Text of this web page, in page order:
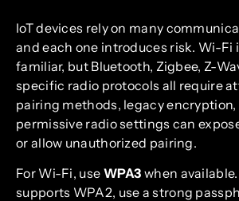
IoT devices rely on many
and each one introduces risk. Wi-Fi
familiar, but Bluetooth, Zigbee, Z-
specific radio protocols all require
pairing methods, legacy encryption,
permissive radio settings can
or allow unauthorized pairing.
For Wi-Fi, use WPA3 when
supports WPA2, use a strong